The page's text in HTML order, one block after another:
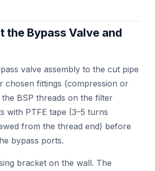
the Bypass Valve and
valve assembly to the cut pipe
chosen fittings (compression or
BSP threads on the filter
with PTFE tape (3–5 turns
from the thread end) before
bypass ports.
bracket on the wall. The